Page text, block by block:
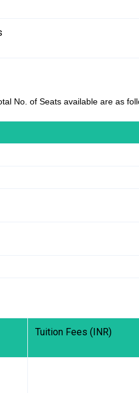
No. of Seats available are as
Tuition Fees (INR)